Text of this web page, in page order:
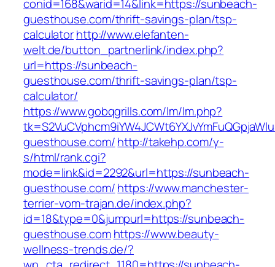
conid=168&warid=14&link=https://sunbeach-
guesthouse.com/thrift-savings-plan/tsp-
calculatorhttp://www.elefanten-
welt.de/button_partnerlink/index.php?
url=https://sunbeach-
guesthouse.com/thrift-savings-plan/tsp-
calculator/
https://www.gobqgrills.com/lm/lm.php?
guesthouse.com/http://takehp.com/y-
s/html/rank.cgi?
mode=link&id=2292&url=https://sunbeach-
guesthouse.com/https://www.manchester-
terrier-vom-trajan.de/index.php?
id=18&type=0&jumpurl=https://sunbeach-
guesthouse.com https://www.beauty-
wellness-trends.de/?